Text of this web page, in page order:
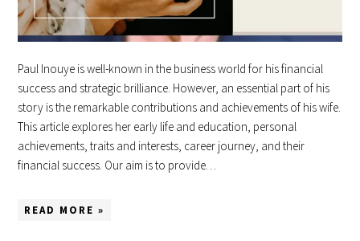
Paul Inouye is well-known in the business world for his financial
success and strategic brilliance. However, an essential part of his
story is the remarkable contributions and achievements of his wife.
This article explores her early life and education, personal
achievements, traits and interests, career journey, and their
financial success. Our aim is to provide…
READ MORE »